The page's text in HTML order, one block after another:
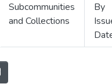
Subcommunities
and Collections
By